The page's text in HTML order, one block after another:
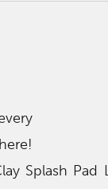
Splash Pad